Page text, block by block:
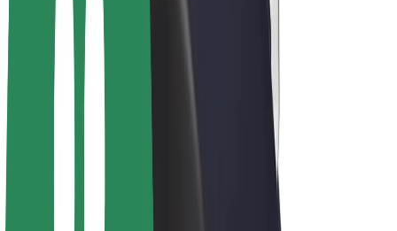
Bolt Plus
Earn with Bolt
Drivers